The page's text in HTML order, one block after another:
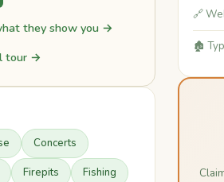
they show you →
tour →
Concerts
Firepits Fishing
🔗
🏚️